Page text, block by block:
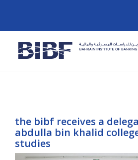
the bibf receives a
abdulla bin khalid
studies